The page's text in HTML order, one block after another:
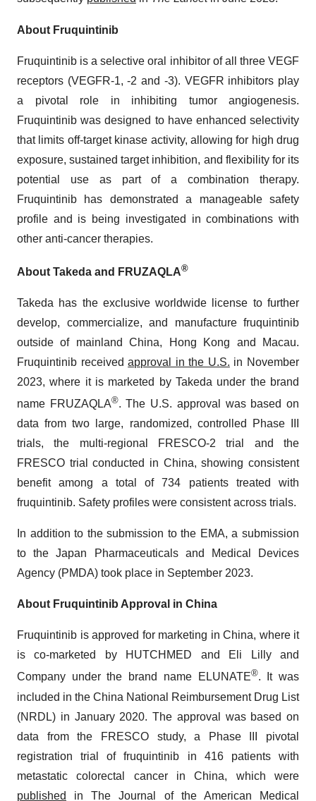
About Fruquintinib
Fruquintinib is a selective oral inhibitor of all three VEGF
receptors (VEGFR-1, -2 and -3). VEGFR inhibitors play
a pivotal role in inhibiting tumor angiogenesis.
Fruquintinib was designed to have enhanced selectivity
that limits off-target kinase activity, allowing for high drug
exposure, sustained target inhibition, and flexibility for its
potential use as part of a combination therapy.
Fruquintinib has demonstrated a manageable safety
profile and is being investigated in combinations with
other anti-cancer therapies.
About Takeda and FRUZAQLA®
Takeda has the exclusive worldwide license to further
develop, commercialize, and manufacture fruquintinib
outside of mainland China, Hong Kong and Macau.
Fruquintinib receivedapproval in the U.S. in November
2023, where it is marketed by Takeda under the brand
name FRUZAQLA®. The U.S. approval was based on
data from two large, randomized, controlled Phase III
trials, the multi-regional FRESCO-2 trial and the
FRESCO trial conducted in China, showing consistent
benefit among a total of 734 patients treated with
fruquintinib. Safety profiles were consistent across trials.
In addition to the submission to the EMA, a submission
to the Japan Pharmaceuticals and Medical Devices
Agency (PMDA) took place in September 2023.
About Fruquintinib Approval in China
Fruquintinib is approved for marketing in China, where it
is co-marketed by HUTCHMED and Eli Lilly and
Company under the brand name ELUNATE®. It was
included in the China National Reimbursement Drug List
(NRDL) in January 2020. The approval was based on
data from the FRESCO study, a Phase III pivotal
registration trial of fruquintinib in 416 patients with
metastatic colorectal cancer in China, which were
published
in The Journal of the American Medical